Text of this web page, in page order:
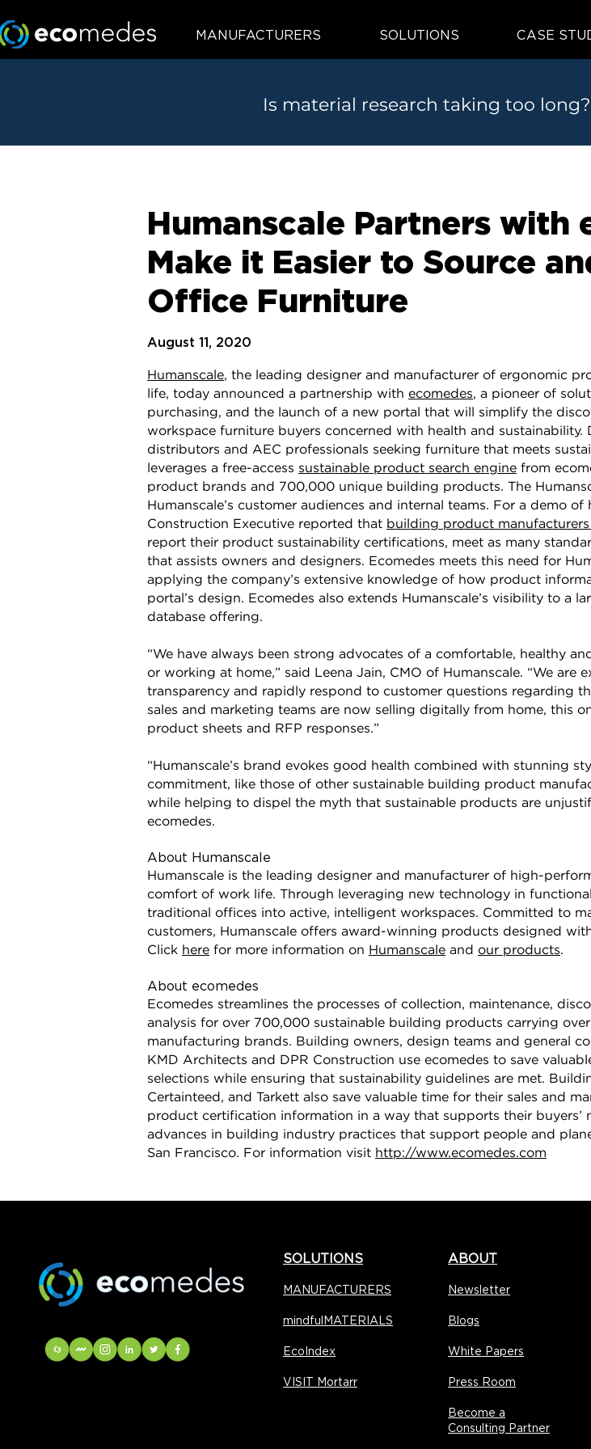
MANUFACTURERS SOLUTIONS CASE
Is material research taking too long?
Humanscale Partners with
Make it Easier to Source
Office Furniture
August 11, 2020
Humanscale, the leading designer and manufacturer of ergonomic
life, today announced a partnership with ecomedes, a pioneer of
purchasing, and the launch of a new portal that will simplify the
workspace furniture buyers concerned with health and
distributors and AEC professionals seeking furniture that meets
leverages a free-access sustainable product search engine from
product brands and 700,000 unique building products. The
Humanscale’s customer audiences and internal teams. For a demo
Construction Executive reported that building product
report their product sustainability certifications, meet as many
that assists owners and designers. Ecomedes meets this need for
applying the company’s extensive knowledge of how product
portal’s design. Ecomedes also extends Humanscale’s visibility to a
database offering.
“We have always been strong advocates of a comfortable, healthy
or working at home,” said Leena Jain, CMO of Humanscale. “We
transparency and rapidly respond to customer questions regarding
sales and marketing teams are now selling digitally from home, this
product sheets and RFP responses.”
“Humanscale’s brand evokes good health combined with stunning
commitment, like those of other sustainable building product
while helping to dispel the myth that sustainable products are
ecomedes.
About Humanscale
Humanscale is the leading designer and manufacturer of high-
comfort of work life. Through leveraging new technology in
traditional offices into active, intelligent workspaces. Committed to
customers, Humanscale offers award-winning products designed
Click here for more information on Humanscale and our products.
About ecomedes
Ecomedes streamlines the processes of collection, maintenance,
analysis for over 700,000 sustainable building products carrying
manufacturing brands. Building owners, design teams and general
KMD Architects and DPR Construction use ecomedes to save
selections while ensuring that sustainability guidelines are met.
Certainteed, and Tarkett also save valuable time for their sales and
product certification information in a way that supports their buyers’
advances in building industry practices that support people and
San Francisco. For information visit http://www.ecomedes.com
SOLUTIONS
MANUFACTURERS
mindfulMATERIALS
EcoIndex
VISIT Mortarr
ABOUT
Newsletter
Blogs
White Papers
Press Room
Become a
Consulting Partner